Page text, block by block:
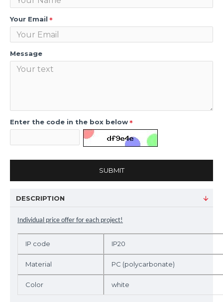
Your Email
Message
Enter the code in the box below
SUBMIT
DESCRIPTION
Individual price offer for each project!
IP code IP20
Material PC (polycarbonate)
Color white